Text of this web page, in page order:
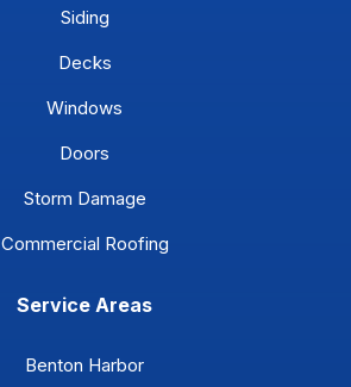
Siding
Decks
Windows
Doors
Storm Damage
Commercial Roofing
Service Areas
Benton Harbor